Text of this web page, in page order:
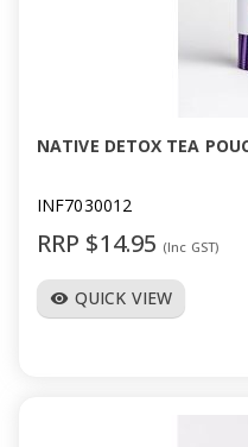
NATIVE DETOX TEA
INF7030012
RRP $14.95 (Inc GST)
visibility QUICK VIEW